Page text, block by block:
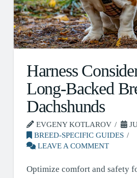
Harness
Long-Backed
Dachshunds
EVGENY KOTLAROV
BREED-SPECIFIC GUIDES
LEAVE A COMMENT
Optimize comfort and safety